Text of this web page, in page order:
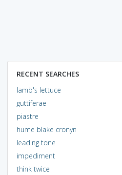
RECENT SEARCHES
lamb's lettuce
guttiferae
piastre
hume blake cronyn
leading tone
impediment
think twice